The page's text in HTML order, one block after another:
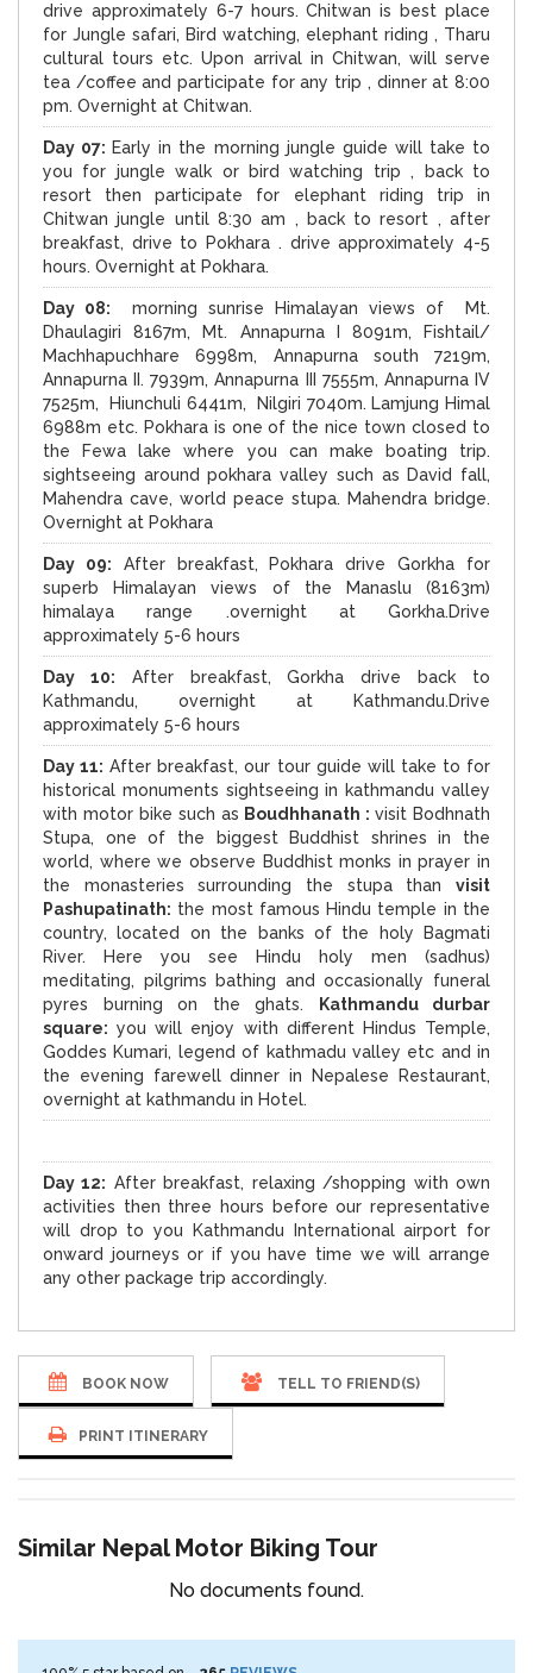
drive approximately 6-7 hours. Chitwan is best place
for Jungle safari, Bird watching, elephant riding , Tharu
cultural tours etc. Upon arrival in Chitwan, will serve
tea /coffee and participate for any trip , dinner at 8:00
pm. Overnight at Chitwan.
Day 07: Early in the morning jungle guide will take to
you for jungle walk or bird watching trip , back to
resort then participate for elephant riding trip in
Chitwan jungle until 8:30 am , back to resort , after
breakfast, drive to Pokhara . drive approximately 4-5
hours. Overnight at Pokhara.
Day 08: morning sunrise Himalayan views of Mt.
Dhaulagiri 8167m, Mt. Annapurna I 8091m, Fishtail/
Machhapuchhare 6998m, Annapurna south 7219m,
Annapurna II. 7939m, Annapurna III 7555m, Annapurna IV
7525m, Hiunchuli 6441m, Nilgiri 7040m. Lamjung Himal
6988m etc. Pokhara is one of the nice town closed to
the Fewa lake where you can make boating trip.
sightseeing around pokhara valley such as David fall,
Mahendra cave, world peace stupa. Mahendra bridge.
Overnight at Pokhara
Day 09: After breakfast, Pokhara drive Gorkha for
superb Himalayan views of the Manaslu (8163m)
himalaya range .overnight at Gorkha.Drive
approximately 5-6 hours
Day 10: After breakfast, Gorkha drive back to
Kathmandu, overnight at Kathmandu.Drive
approximately 5-6 hours
Day 11: After breakfast, our tour guide will take to for
historical monuments sightseeing in kathmandu valley
with motor bike such as Boudhhanath :visit Bodhnath
Stupa, one of the biggest Buddhist shrines in the
world, where we observe Buddhist monks in prayer in
the monasteries surrounding the stupa than visit
Pashupatinath: the most famous Hindu temple in the
country, located on the banks of the holy Bagmati
River. Here you see Hindu holy men (sadhus)
meditating, pilgrims bathing and occasionally funeral
pyres burning on the ghats.
Kathmandu durbar
square: you will enjoy with different Hindus Temple,
Goddes Kumari, legend of kathmadu valley etc and in
the evening farewell dinner in Nepalese Restaurant,
overnight at kathmandu in Hotel.
Day 12: After breakfast, relaxing /shopping with own
activities then three hours before our representative
will drop to you Kathmandu International airport for
onward journeys or if you have time we will arrange
any other package trip accordingly.
BOOK NOW TELL TO FRIEND(S)
PRINT ITINERARY
Similar Nepal Motor Biking Tour
No documents found.